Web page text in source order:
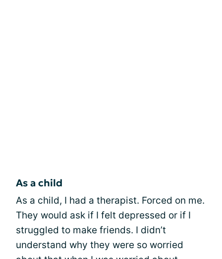
As a child
As a child, I had a therapist. Forced on me.
They would ask if I felt depressed or if I
struggled to make friends. I didn’t
understand why they were so worried